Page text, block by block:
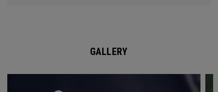
GALLERY